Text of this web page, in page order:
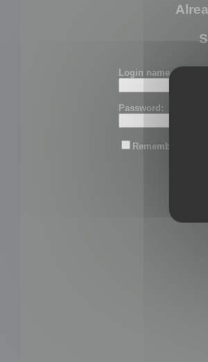
Login name or email:
Password:
Remember me